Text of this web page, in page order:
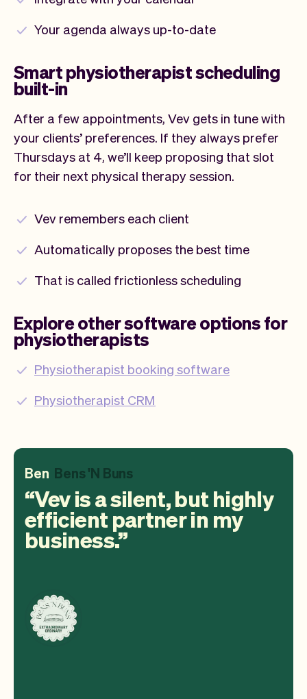
Your agenda always up-to-date
Smart physiotherapist scheduling
built-in
After a few appointments, Vev gets in tune with
your clients’ preferences. If they always prefer
Thursdays at 4, we’ll keep proposing that slot
for their next physical therapy session.
Vev remembers each client
Automatically proposes the best time
That is called frictionless scheduling
Explore other software options for
physiotherapists
Physiotherapist booking software
Physiotherapist CRM
Ben Bens 'N Buns
Vev is a silent, but highly
efficient partner in my
business.